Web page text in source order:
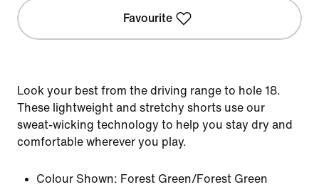
Favourite
Look your best from the driving range to hole 18.
These lightweight and stretchy shorts use our
sweat-wicking technology to help you stay dry and
comfortable wherever you play.
Colour Shown: Forest Green/Forest Green